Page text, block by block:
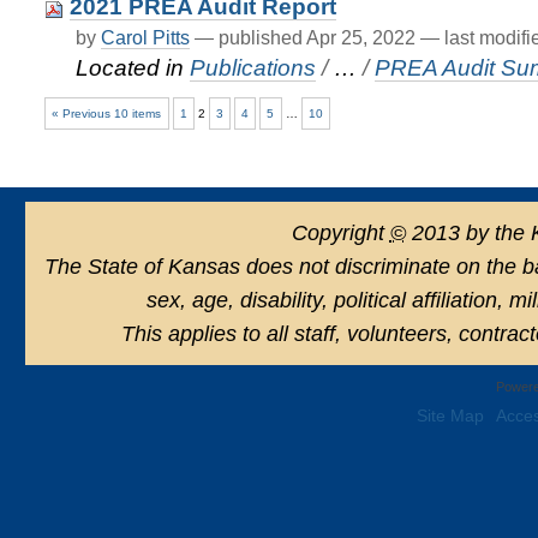
2021 PREA Audit Report
by Carol Pitts — published Apr 25, 2022 — last
Located in Publications / …/PREA Audit
« Previous 10 items 1 2 3 4 5 10
Copyright ©2013 by the
The State of Kansas does not discriminate on the
sex, age, disability, political affiliation,
This applies to all staff, volunteers,
Site Map